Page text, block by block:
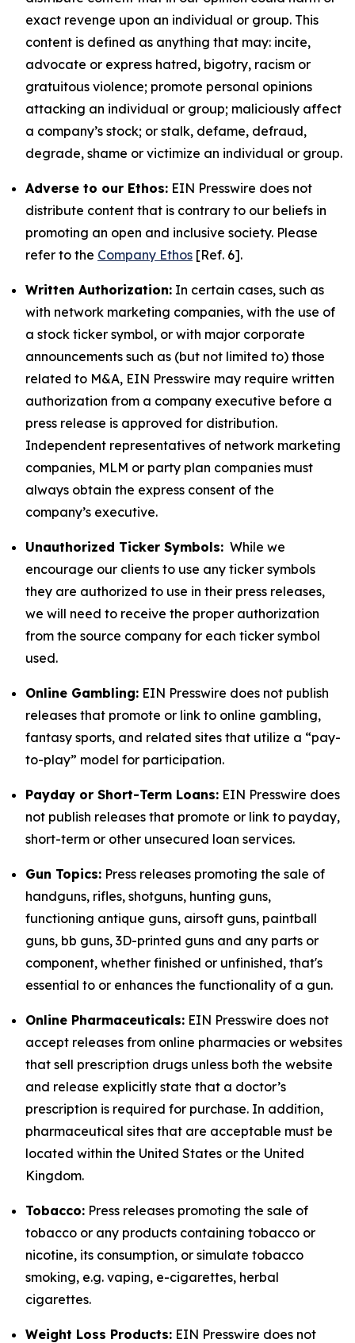
exact revenge upon an individual or group. This
content is defined as anything that may: incite,
advocate or express hatred, bigotry, racism or
gratuitous violence; promote personal opinions
attacking an individual or group; maliciously affect
a company’s stock; or stalk, defame, defraud,
degrade, shame or victimize an individual or group.
Adverse to our Ethos: EIN Presswire does not
distribute content that is contrary to our beliefs in
promoting an open and inclusive society. Please
refer to the Company Ethos [Ref. 6].
Written Authorization: In certain cases, such as
with network marketing companies, with the use of
a stock ticker symbol, or with major corporate
announcements such as (but not limited to) those
related to M&A, EIN Presswire may require written
authorization from a company executive before a
press release is approved for distribution.
Independent representatives of network marketing
companies, MLM or party plan companies must
always obtain the express consent of the
company’s executive.
Unauthorized Ticker Symbols: While we
encourage our clients to use any ticker symbols
they are authorized to use in their press releases,
we will need to receive the proper authorization
from the source company for each ticker symbol
used.
Online Gambling: EIN Presswire does not publish
releases that promote or link to online gambling,
fantasy sports, and related sites that utilize a “pay-
to-play” model for participation.
Payday or Short-Term Loans: EIN Presswire does
not publish releases that promote or link to payday,
short-term or other unsecured loan services.
Gun Topics: Press releases promoting the sale of
handguns, rifles, shotguns, hunting guns,
functioning antique guns, airsoft guns, paintball
guns, bb guns, 3D-printed guns and any parts or
component, whether finished or unfinished, that's
essential to or enhances the functionality of a gun.
Online Pharmaceuticals: EIN Presswire does not
accept releases from online pharmacies or websites
that sell prescription drugs unless both the website
and release explicitly state that a doctor’s
prescription is required for purchase. In addition,
pharmaceutical sites that are acceptable must be
located within the United States or the United
Kingdom.
Tobacco: Press releases promoting the sale of
tobacco or any products containing tobacco or
nicotine, its consumption, or simulate tobacco
smoking, e.g. vaping, e-cigarettes, herbal
cigarettes.
Weight Loss Products: EIN Presswire does not